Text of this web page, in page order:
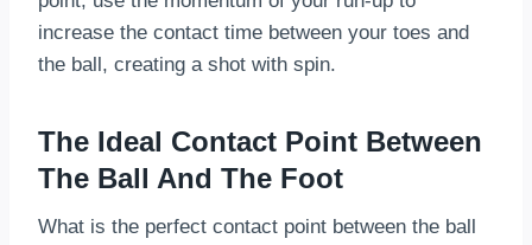
increase the contact time between your toes and
the ball, creating a shot with spin.
The Ideal Contact Point Between
The Ball And The Foot
What is the perfect contact point between the ball